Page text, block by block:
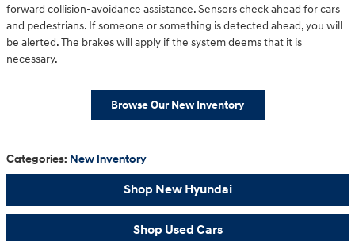
forward collision-avoidance assistance. Sensors check ahead for cars
and pedestrians. If someone or something is detected ahead, you will
be alerted. The brakes will apply if the system deems that it is
necessary.
Browse Our New Inventory
Categories: New Inventory
Shop New Hyundai
Shop Used Cars